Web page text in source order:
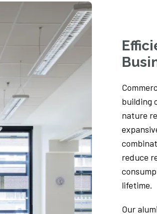
nestled between the River Derwent and
Read more
building
nature
reduce
lifetime.
Our